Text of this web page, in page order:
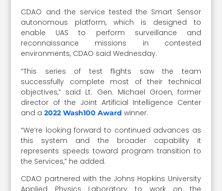
CDAO and the service tested the Smart Sensor
autonomous platform, which is designed to
enable UAS to perform surveillance and
reconnaissance missions in contested
environments, CDAO said Wednesday.
“This series of test flights saw the team
successfully complete most of their technical
objectives,” said Lt. Gen. Michael Groen, former
director of the Joint Artificial Intelligence Center
and a2022 Wash100 Award winner.
“We’re looking forward to continued advances as
this system and the broader capability it
represents speeds toward program transition to
the Services,” he added.
CDAO partnered with the Johns Hopkins University